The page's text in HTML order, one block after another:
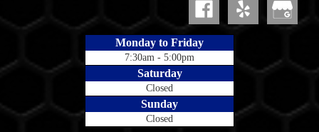
Monday to Friday
7:30am - 5:00pm
Saturday
Closed
Sunday
Closed